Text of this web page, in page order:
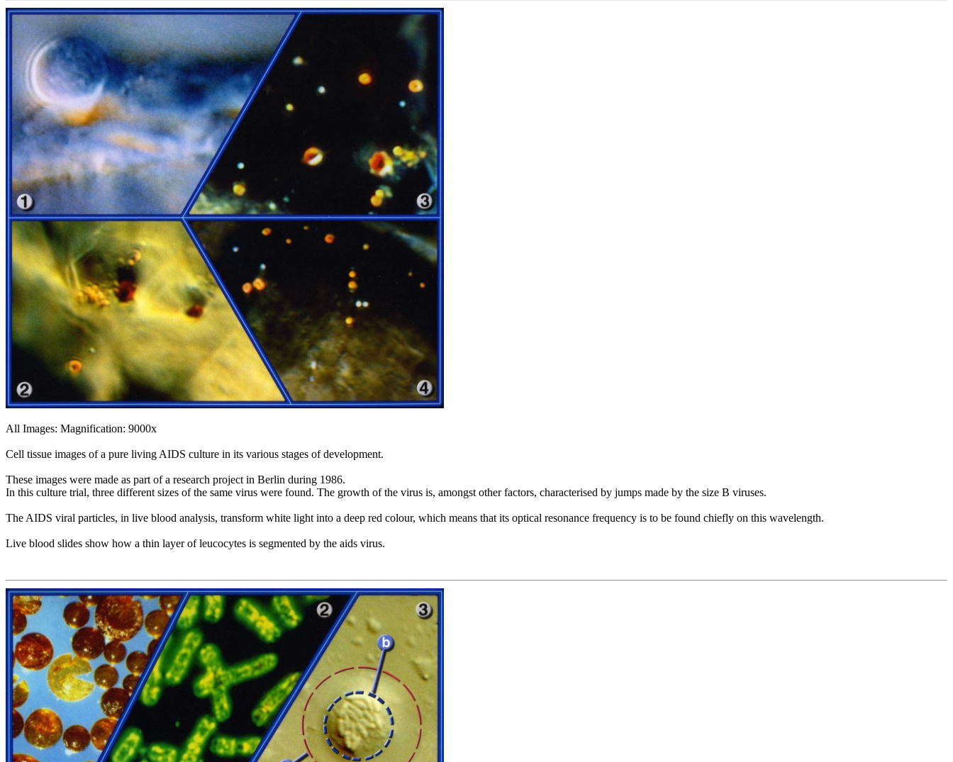
All Images: Magnification: 9000x
Cell tissue images of a pure living AIDS culture in its various stages of development.
These images were made as part of a research project in Berlin during 1986.
In this culture trial, three different sizes of the same virus were found. The growth of the virus is, amongst other factors, characterised by jumps made by the size B viruses.
The AIDS viral particles, in live blood analysis, transform white light into a deep red colour, which means that its optical resonance frequency is to be found chiefly on this wavelength.
Live blood slides show how a thin layer of leucocytes is segmented by the aids virus.